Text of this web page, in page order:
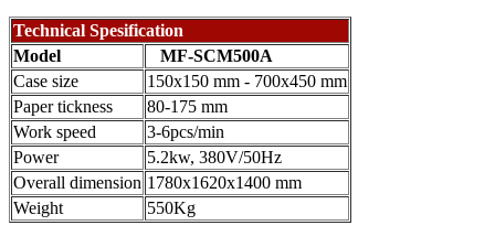
Technical Spesification
Model
MF-SCM500A
Case size
150x150 mm - 700x450 mm
Paper tickness
80-175 mm
Work speed
3-6pcs/min
Power
5.2kw, 380V/50Hz
Overall dimension 1780x1620x1400 mm
Weight
550Kg